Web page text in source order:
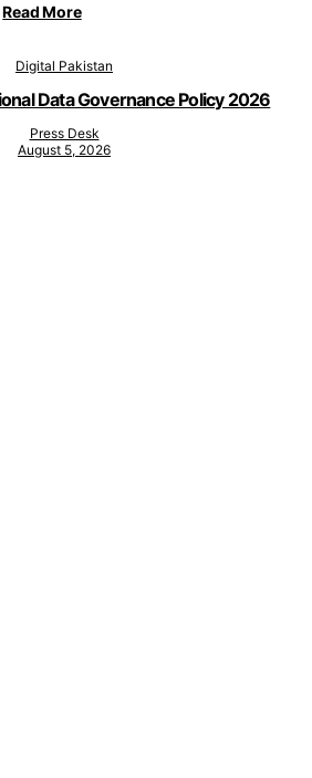
Read More
Digital Pakistan
Data Governance Policy 2026
Press Desk
August 5, 2026